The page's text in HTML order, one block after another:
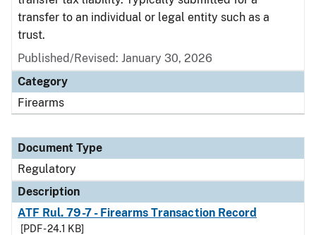
transfer to an individual or legal entity such as a
trust.
Published/Revised: January 30, 2026
Category
Firearms
Document Type
Regulatory
Description
ATF Rul. 79-7 - Firearms Transaction Record
[PDF - 24.1 KB]